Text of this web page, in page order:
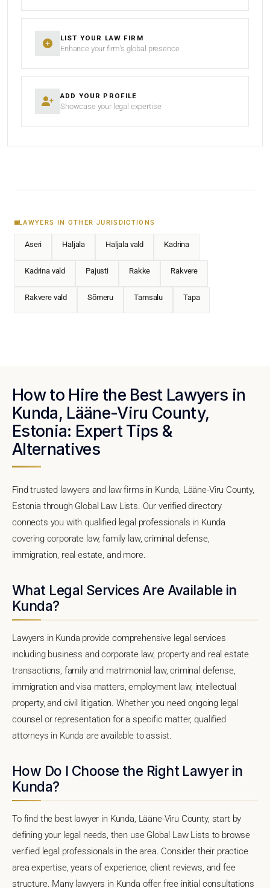
LIST YOUR LAW FIRM
Enhance your firm’s global presence
ADD YOUR PROFILE
Showcase your legal expertise
LAWYERS IN OTHER JURISDICTIONS
Aseri Haljala Haljala vald Kadrina
Kadrina vald Pajusti Rakke Rakvere
Rakvere vald Sõmeru Tamsalu Tapa
How to Hire the Best Lawyers in
Kunda, Lääne-Viru County,
Estonia: Expert Tips &
Alternatives
Find trusted lawyers and law firms in Kunda, Lääne-Viru County,
Estonia through Global Law Lists. Our verified directory
connects you with qualified legal professionals in Kunda
covering corporate law, family law, criminal defense,
immigration, real estate, and more.
What Legal Services Are Available in
Kunda?
Lawyers in Kunda provide comprehensive legal services
including business and corporate law, property and real estate
transactions, family and matrimonial law, criminal defense,
immigration and visa matters, employment law, intellectual
property, and civil litigation. Whether you need ongoing legal
counsel or representation for a specific matter, qualified
attorneys in Kunda are available to assist.
How Do I Choose the Right Lawyer in
Kunda?
To find the best lawyer in Kunda, Lääne-Viru County, start by
defining your legal needs, then use Global Law Lists to browse
verified legal professionals in the area. Consider their practice
area expertise, years of experience, client reviews, and fee
structure. Many lawyers in Kunda offer free initial consultations